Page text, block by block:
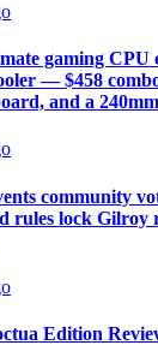
gaming CPU
— $458
and a
community
rules lock Gilroy
Edition